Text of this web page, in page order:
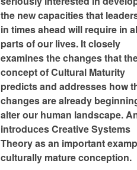
the new capacities that
in times ahead will require in
parts of our lives. It closely
examines the changes that
concept of Cultural Maturity
predicts and addresses how
changes are already
alter our human landscape.
introduces Creative Systems
Theory as an important
culturally mature conception.